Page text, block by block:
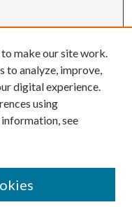
make our site work.
to analyze, improve,
digital experience.
using
see